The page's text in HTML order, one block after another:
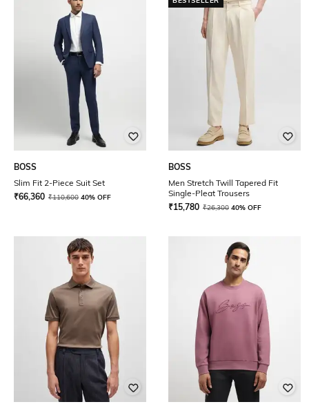
BOSS
Slim Fit 2-Piece Suit Set
₹66,360 ₹110,600 40% OFF
BOSS
Men Stretch Twill Tapered Fit
Single-Pleat Trousers
₹15,780 ₹26,300 40% OFF